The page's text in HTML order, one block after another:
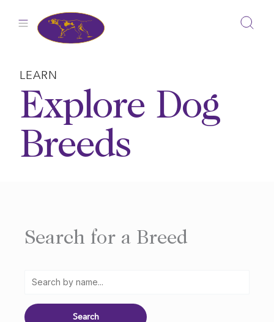
LEARN
Explore Dog
Breeds
Search for a Breed